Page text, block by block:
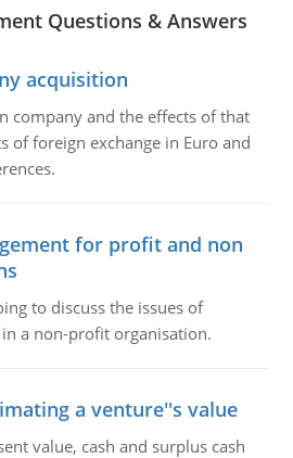
Questions & Answers
acquisition
company and the effects of that
of foreign exchange in Euro and
for profit and non
to discuss the issues of
a non-profit organisation.
a venture''s value
value, cash and surplus cash